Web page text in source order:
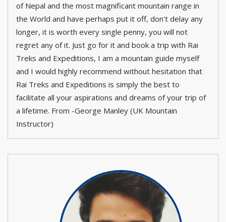
of Nepal and the most magnificant mountain range in
the World and have perhaps put it off, don't delay any
longer, it is worth every single penny, you will not
regret any of it. Just go for it and book a trip with Rai
Treks and Expeditions, I am a mountain guide myself
and I would highly recommend without hesitation that
Rai Treks and Expeditions is simply the best to
facilitate all your aspirations and dreams of your trip of
a lifetime. From -George Manley (UK Mountain
Instructor)